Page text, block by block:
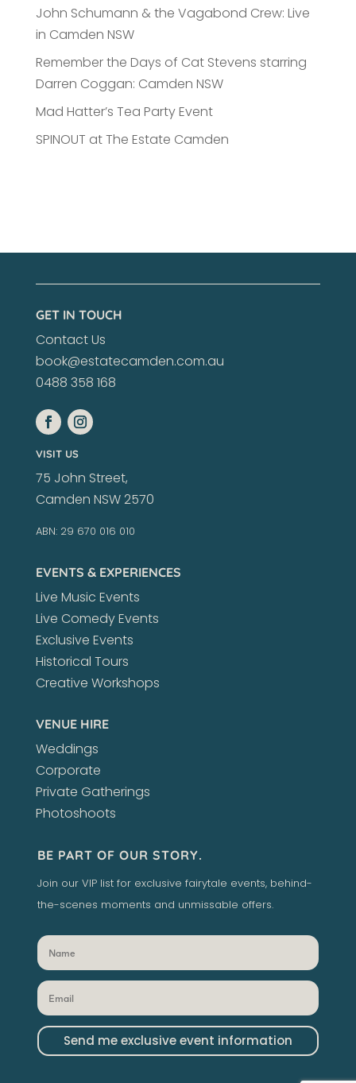
John Schumann & the Vagabond Crew: Live
in Camden NSW
Remember the Days of Cat Stevens starring
Darren Coggan: Camden NSW
Mad Hatter’s Tea Party Event
SPINOUT at The Estate Camden
GET IN TOUCH
Contact Us
book@estatecamden.com.au
0488 358 168
VISIT US
75 John Street,
Camden NSW 2570
ABN: 29 670 016 010
EVENTS & EXPERIENCES
Live Music Events
Live Comedy Events
Exclusive Events
Historical Tours
Creative Workshops
VENUE HIRE
Weddings
Corporate
Private Gatherings
Photoshoots
BE PART OF OUR STORY.
Join our VIP list for exclusive fairytale events, behind-
the-scenes moments and unmissable offers.
Send me exclusive event information